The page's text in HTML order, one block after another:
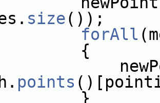
size());
forAll
{
points
}